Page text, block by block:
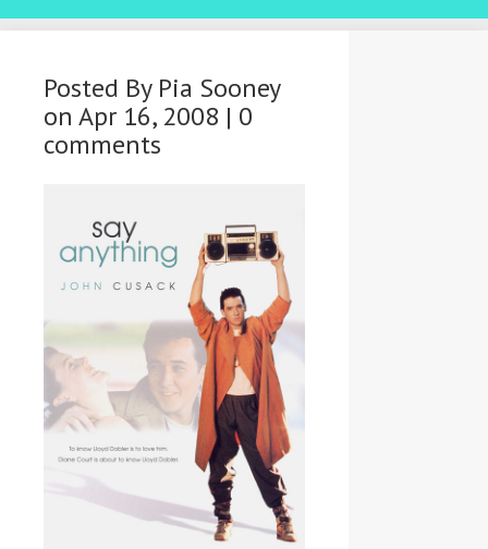
Posted By Pia Sooney
on Apr 16, 2008 | 0
comments